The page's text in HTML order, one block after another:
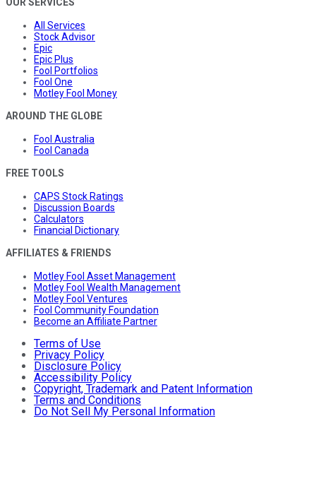
All Services
Stock Advisor
Epic
Epic Plus
Fool Portfolios
Fool One
Motley Fool Money
AROUND THE GLOBE
Fool Australia
Fool Canada
FREE TOOLS
CAPS Stock Ratings
Discussion Boards
Calculators
Financial Dictionary
AFFILIATES & FRIENDS
Motley Fool Asset Management
Motley Fool Wealth Management
Motley Fool Ventures
Fool Community Foundation
Become an Affiliate Partner
Terms of Use
Privacy Policy
Disclosure Policy
Accessibility Policy
Copyright, Trademark and Patent Information
Terms and Conditions
Do Not Sell My Personal Information